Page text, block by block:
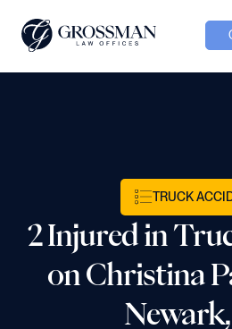
TRUCK
2 Injured in
on Christina